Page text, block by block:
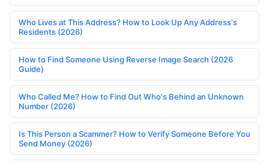
Who Lives at This Address? How to Look Up Any Address's
Residents (2026)
How to Find Someone Using Reverse Image Search (2026
Guide)
Who Called Me? How to Find Out Who's Behind an Unknown
Number (2026)
Is This Person a Scammer? How to Verify Someone Before You
Send Money (2026)